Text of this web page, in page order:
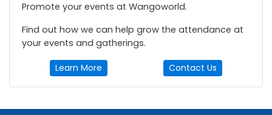
Promote your events at Wangoworld.
Find out how we can help grow the attendance at
your events and gatherings.
Learn More Contact Us